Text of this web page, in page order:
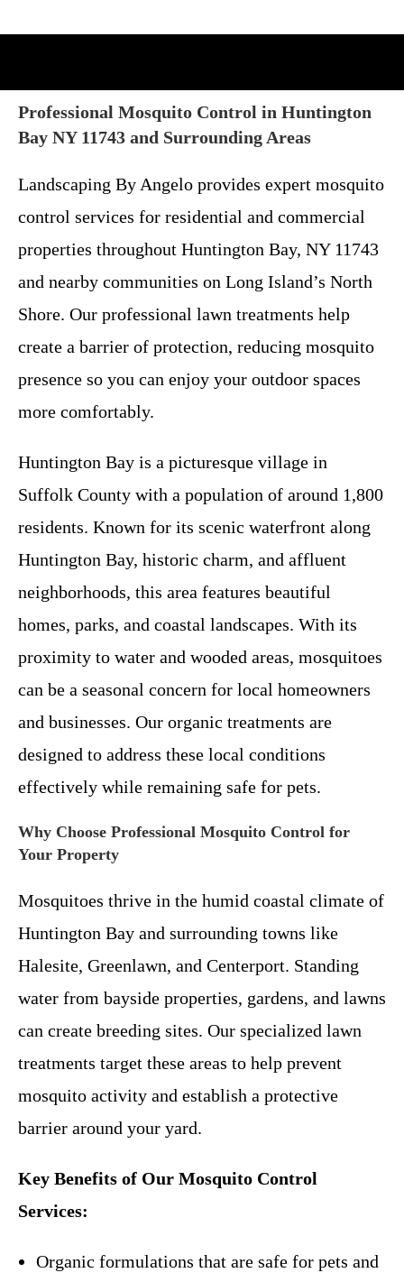
Professional Mosquito Control in Huntington
Bay NY 11743 and Surrounding Areas
Landscaping By Angelo provides expert mosquito
control services for residential and commercial
properties throughout Huntington Bay, NY 11743
and nearby communities on Long Island’s North
Shore. Our professional lawn treatments help
create a barrier of protection, reducing mosquito
presence so you can enjoy your outdoor spaces
more comfortably.
Huntington Bay is a picturesque village in
Suffolk County with a population of around 1,800
residents. Known for its scenic waterfront along
Huntington Bay, historic charm, and affluent
neighborhoods, this area features beautiful
homes, parks, and coastal landscapes. With its
proximity to water and wooded areas, mosquitoes
can be a seasonal concern for local homeowners
and businesses. Our organic treatments are
designed to address these local conditions
effectively while remaining safe for pets.
Why Choose Professional Mosquito Control for
Your Property
Mosquitoes thrive in the humid coastal climate of
Huntington Bay and surrounding towns like
Halesite, Greenlawn, and Centerport. Standing
water from bayside properties, gardens, and lawns
can create breeding sites. Our specialized lawn
treatments target these areas to help prevent
mosquito activity and establish a protective
barrier around your yard.
Key Benefits of Our Mosquito Control
Services:
Organic formulations that are safe for pets and